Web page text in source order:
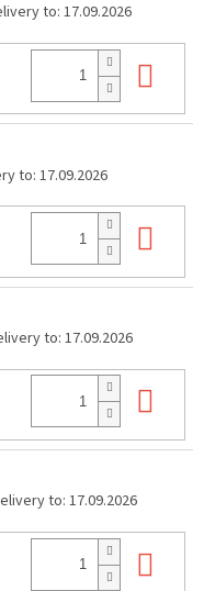
to: 17.09.2026
to: 17.09.2026
to: 17.09.2026
to: 17.09.2026